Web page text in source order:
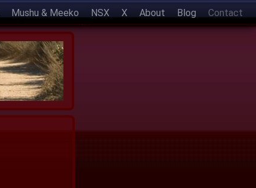
Mushu & Meeko NSX X About Blog Contact